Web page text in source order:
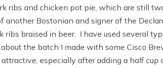
ribs and chicken pot pie, which are still
another Bostonian and signer of the
ribs braised in beer. I have used several
the batch I made with some Cisco
especially after adding a half